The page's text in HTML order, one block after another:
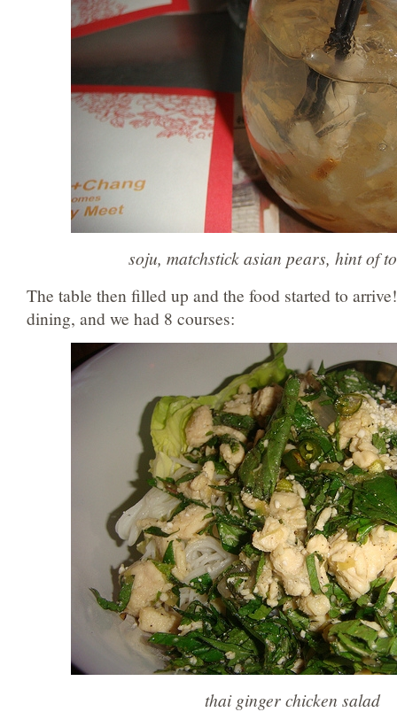
soju, matchstick asian pears, hint of
The table then filled up and the food started to
dining, and we had 8 courses:
thai ginger chicken salad